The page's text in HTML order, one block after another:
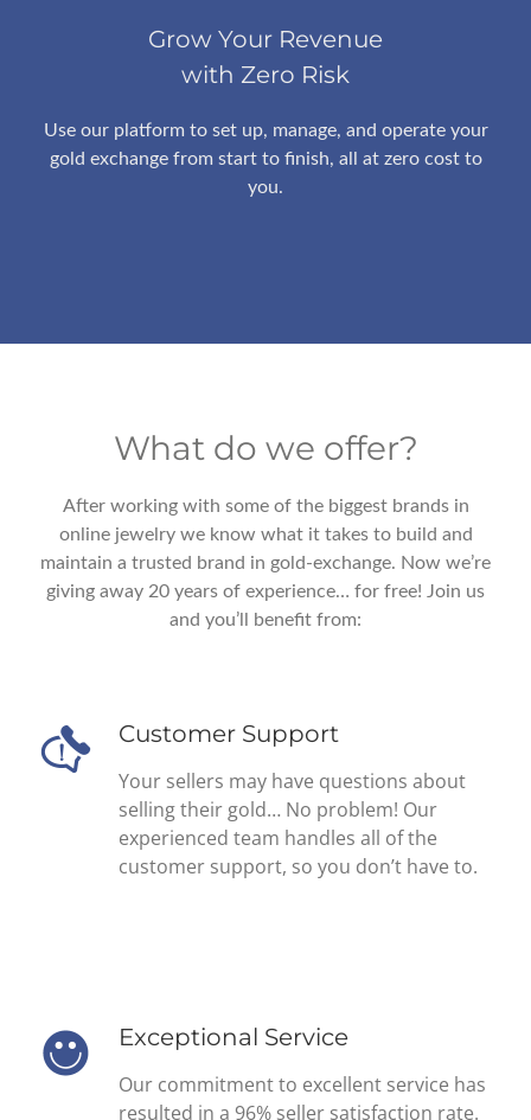
Grow Your Revenue
with Zero Risk
Use our platform to set up, manage, and operate your
gold exchange from start to finish, all at zero cost to
you.
What do we offer?
After working with some of the biggest brands in
online jewelry we know what it takes to build and
maintain a trusted brand in gold-exchange. Now we’re
giving away 20 years of experience… for free! Join us
and you’ll benefit from:
Customer Support
Your sellers may have questions about
selling their gold… No problem! Our
experienced team handles all of the
customer support, so you don’t have to.
Exceptional Service
Our commitment to excellent service has
resulted in a 96% seller satisfaction rate.